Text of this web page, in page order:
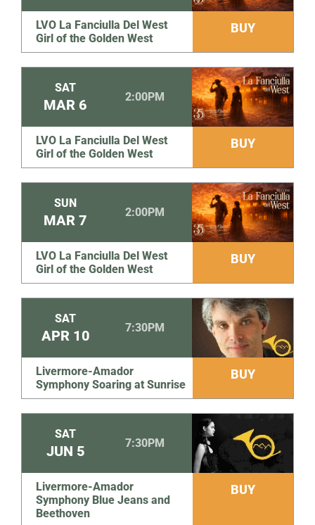
LVO La Fanciulla Del West
Girl of the Golden West
BUY
SAT
MAR 6 2:00PM
LVO La Fanciulla Del West
Girl of the Golden West
BUY
SUN
MAR 7 2:00PM
LVO La Fanciulla Del West
Girl of the Golden West
BUY
SAT
APR 10 7:30PM
Livermore-Amador
Symphony Soaring at Sunrise
BUY
SAT
JUN 5 7:30PM
Livermore-Amador
Symphony Blue Jeans and
Beethoven
BUY